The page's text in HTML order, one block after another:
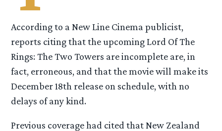
According to a New Line Cinema publicist,
reports citing that the upcoming Lord Of The
Rings: The Two Towers are incomplete are, in
fact, erroneous, and that the movie will make its
December 18th release on schedule, with no
delays of any kind.
Previous coverage had cited that New Zealand